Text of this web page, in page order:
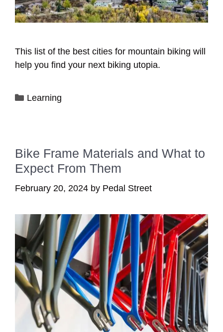
This list of the best cities for mountain biking will
help you find your next biking utopia.
Categories
Learning
Bike Frame Materials and What to
Expect From Them
February 20, 2024 by Pedal Street